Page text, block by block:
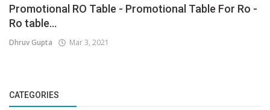
Promotional RO Table - Promotional Table For Ro -
Ro table...
Dhruv Gupta Mar 3, 2021
CATEGORIES